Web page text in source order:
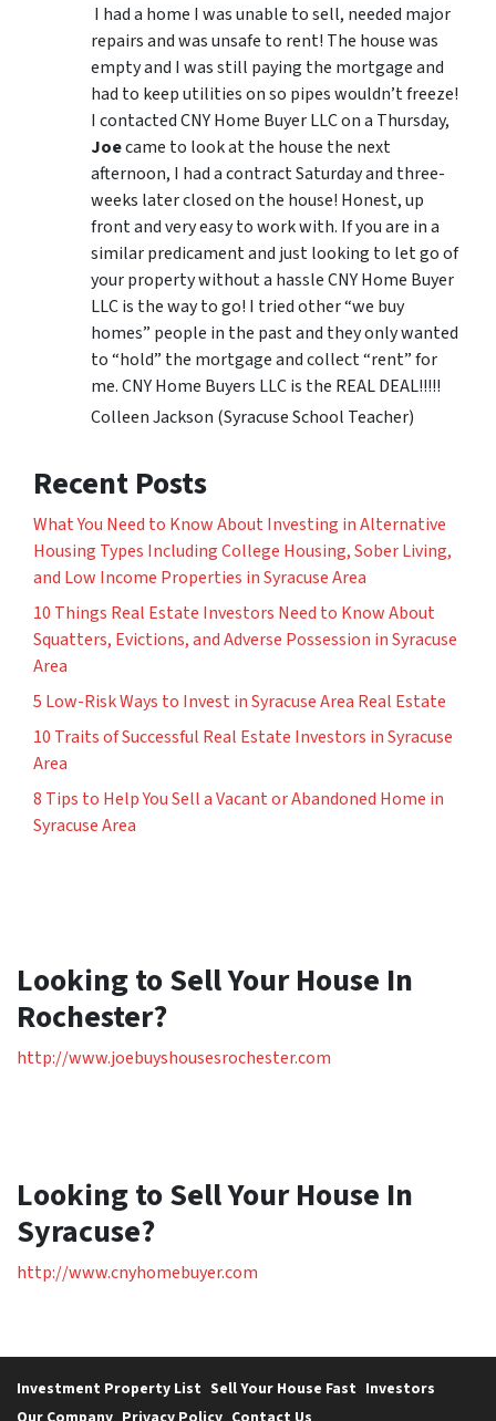
I had a home I was unable to sell, needed major
repairs and was unsafe to rent! The house was
empty and I was still paying the mortgage and
had to keep utilities on so pipes wouldn’t freeze!
I contacted CNY Home Buyer LLC on a Thursday,
Joecame to look at the house the next
afternoon, I had a contract Saturday and three-
weeks later closed on the house! Honest, up
front and very easy to work with. If you are in a
similar predicament and just looking to let go of
your property without a hassle CNY Home Buyer
LLC is the way to go! I tried other “we buy
homes” people in the past and they only wanted
to “hold” the mortgage and collect “rent” for
me. CNY Home Buyers LLC is the REAL DEAL!!!!!
Colleen Jackson (Syracuse School Teacher)
Recent Posts
What You Need to Know About Investing in Alternative
Housing Types Including College Housing, Sober Living,
and Low Income Properties in Syracuse Area
10 Things Real Estate Investors Need to Know About
Squatters, Evictions, and Adverse Possession in Syracuse
Area
5 Low-Risk Ways to Invest in Syracuse Area Real Estate
10 Traits of Successful Real Estate Investors in Syracuse
Area
8 Tips to Help You Sell a Vacant or Abandoned Home in
Syracuse Area
Looking to Sell Your House In
Rochester?
http://www.joebuyshousesrochester.com
Looking to Sell Your House In
Syracuse?
http://www.cnyhomebuyer.com
Investment Property List Sell Your House Fast Investors